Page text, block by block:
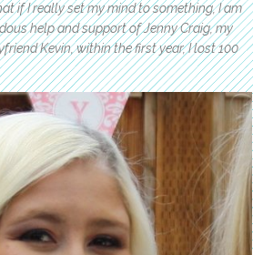
if I really set my mind to something, I am
help and support of Jenny Craig, my
Kevin, within the first year, I lost 100